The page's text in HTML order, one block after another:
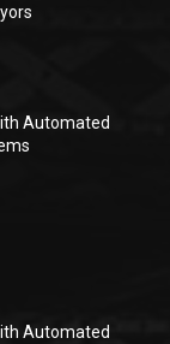
Automated
Automated